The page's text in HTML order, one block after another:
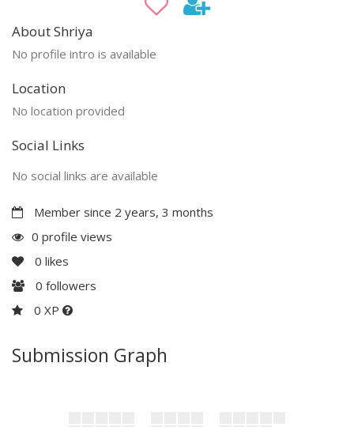
About Shriya
No profile intro is available
Location
No location provided
Social Links
No social links are available
Member since 2 years, 3 months
0 profile views
0 likes
0 followers
0 XP
Submission Graph